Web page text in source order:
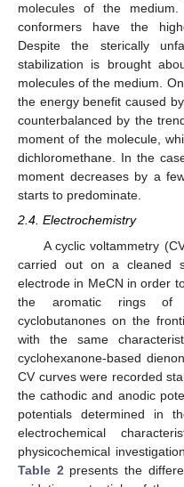
molecules of the
conformers have the
Despite the sterically
stabilization is brought
molecules of the medium.
the energy benefit caused
counterbalanced by the
moment of the molecule,
dichloromethane. In the
moment decreases by a
starts to predominate.
2.4. Electrochemistry
A cyclic voltammetry
carried out on a cleaned
electrode in MeCN in order
the aromatic rings of
cyclobutanones on the
with the same
cyclohexanone-based
CV curves were recorded
the cathodic and anodic
potentials determined in
electrochemical
physicochemical
Table 2 presents the